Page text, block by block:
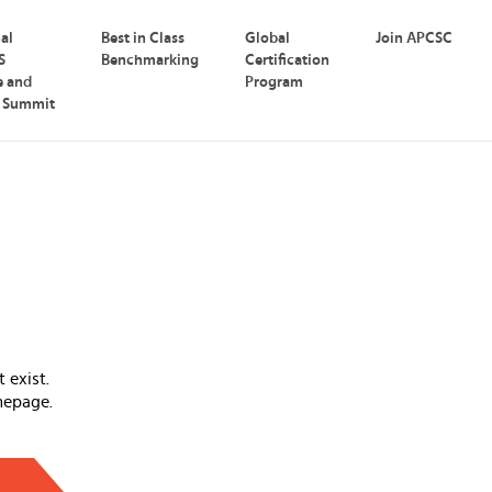
and
Summit
Best in Class
Benchmarking
Global
Certification
Program
Join APCSC
exist.